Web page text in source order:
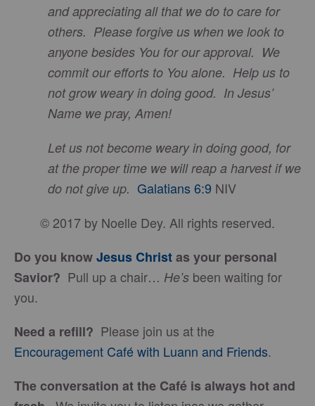
and appreciating all that we do to care for
others. Please forgive us when we look to
anyone besides You for our approval. We
commit our efforts to You alone. Help us to
not grow weary in doing good. In Jesus’
Name we pray, Amen!
Let us not become weary in doing good, for
at the proper time we will reap a harvest if we
do not give up. Galatians 6:9 NIV
© 2017 by Noelle Dey. All rights reserved.
Do you knowJesus Christas your personal
Savior? Pull up a chair… He’s been waiting for
you.
Need a refill? Please join us at the
Encouragement Café with Luann and Friends.
The conversation at the Café is always hot and